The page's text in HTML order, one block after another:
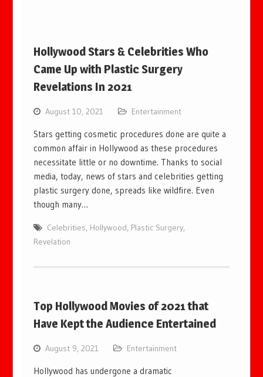
Hollywood Stars & Celebrities Who
Came Up with Plastic Surgery
Revelations In 2021
August 10, 2021 Entertainment
Stars getting cosmetic procedures done are quite a
common affair in Hollywood as these procedures
necessitate little or no downtime. Thanks to social
media, today, news of stars and celebrities getting
plastic surgery done, spreads like wildfire. Even
though many…
Celebrities, Hollywood, Plastic Surgery,
Revelation
Top Hollywood Movies of 2021 that
Have Kept the Audience Entertained
August 9, 2021 Entertainment
Hollywood has undergone a dramatic